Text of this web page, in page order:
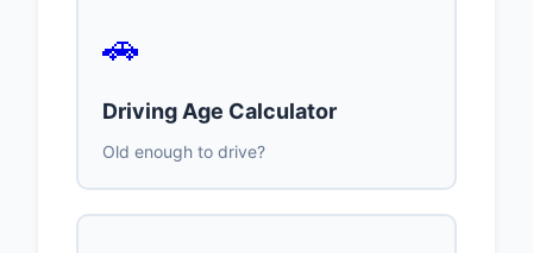
🚗
Driving Age Calculator
Old enough to drive?